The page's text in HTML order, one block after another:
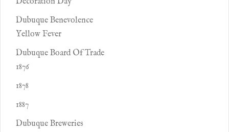
Dubuque Benevolence
Yellow Fever
Dubuque Board Of Trade
1876
1878
1887
Dubuque Breweries